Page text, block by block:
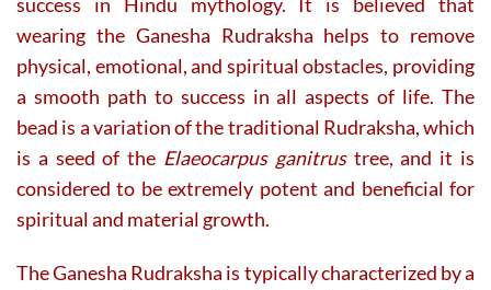
wearing the Ganesha Rudraksha helps to remove
physical, emotional, and spiritual obstacles, providing
a smooth path to success in all aspects of life. The
bead is a variation of the traditional Rudraksha, which
is a seed of the Elaeocarpus ganitrustree, and it is
considered to be extremely potent and beneficial for
spiritual and material growth.
The Ganesha Rudraksha is typically characterized by a